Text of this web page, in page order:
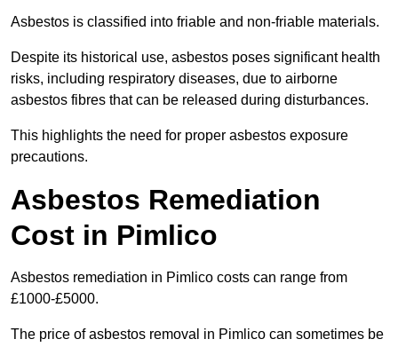
Asbestos is classified into friable and non-friable materials.
Despite its historical use, asbestos poses significant health
risks, including respiratory diseases, due to airborne
asbestos fibres that can be released during disturbances.
This highlights the need for proper asbestos exposure
precautions.
Asbestos Remediation
Cost in Pimlico
Asbestos remediation in Pimlico costs can range from
£1000-£5000.
The price of asbestos removal in Pimlico can sometimes be